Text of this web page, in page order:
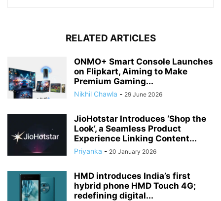
RELATED ARTICLES
ONMO+ Smart Console Launches
on Flipkart, Aiming to Make
Premium Gaming...
Nikhil Chawla - 29 June 2026
JioHotstar Introduces ‘Shop the
Look’, a Seamless Product
Experience Linking Content...
Priyanka - 20 January 2026
HMD introduces India’s first
hybrid phone HMD Touch 4G;
redefining digital...